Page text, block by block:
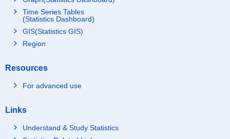
Time Series Tables
(Statistics Dashboard)
GIS(Statistics GIS)
Region
Resources
For advanced use
Links
Understand & Study Statistics